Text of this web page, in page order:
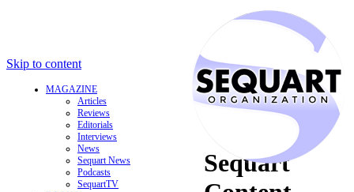
Skip to content
MAGAZINE
Articles
Reviews
Editorials
Interviews
News
Sequart News
Podcasts
SequartTV
Sequart